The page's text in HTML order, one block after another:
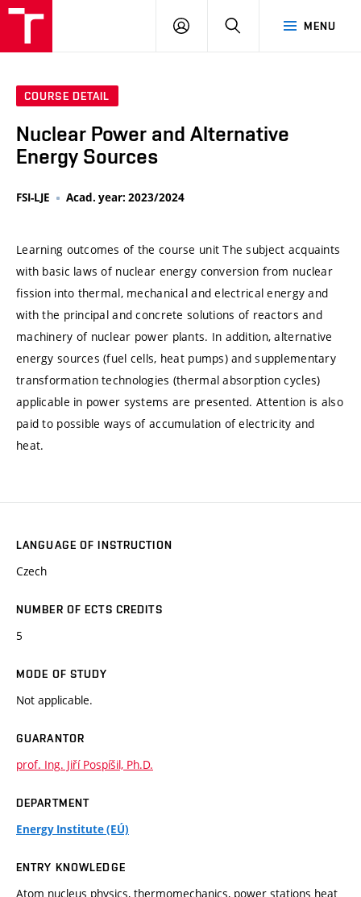
MENU
LOG
SEARCH
COURSE DETAIL
Nuclear Power and Alternative
Energy Sources
FSI-LJE Acad. year: 2023/2024
Learning outcomes of the course unit The subject acquaints
with basic laws of nuclear energy conversion from nuclear
fission into thermal, mechanical and electrical energy and
with the principal and concrete solutions of reactors and
machinery of nuclear power plants. In addition, alternative
energy sources (fuel cells, heat pumps) and supplementary
transformation technologies (thermal absorption cycles)
applicable in power systems are presented. Attention is also
paid to possible ways of accumulation of electricity and
heat.
LANGUAGE OF INSTRUCTION
Czech
NUMBER OF ECTS CREDITS
5
MODE OF STUDY
Not applicable.
GUARANTOR
prof. Ing. Jiří Pospíšil, Ph.D.
DEPARTMENT
Energy Institute (EÚ)
ENTRY KNOWLEDGE
Atom nucleus physics, thermomechanics, power stations heat